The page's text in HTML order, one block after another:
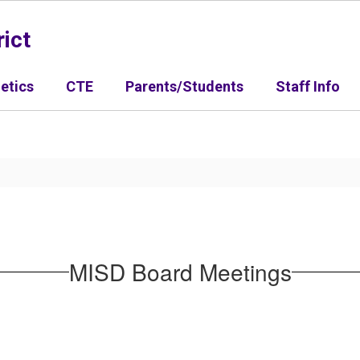
CTE Parents/Students Staff Info
MISD Board Meetings